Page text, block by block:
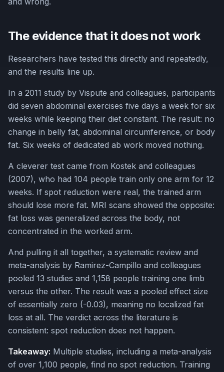
The evidence that it does not work
Researchers have tested this directly and repeatedly,
and the results line up.
In a 2011 study by Vispute and colleagues, participants
did seven abdominal exercises five days a week for six
weeks while keeping their diet constant. The result: no
change in belly fat, abdominal circumference, or body
fat. Six weeks of dedicated ab work moved nothing.
A cleverer test came from Kostek and colleagues
(2007), who had 104 people train only one arm for 12
weeks. If spot reduction were real, the trained arm
should lose more fat. MRI scans showed the opposite:
fat loss was generalized across the body, not
concentrated in the worked arm.
And pulling it all together, a systematic review and
meta-analysis by Ramirez-Campillo and colleagues
pooled 13 studies and 1,158 people training one limb
versus the other. The result was a pooled effect size
of essentially zero (-0.03), meaning no localized fat
loss at all. The verdict across the literature is
consistent: spot reduction does not happen.
Takeaway: Multiple studies, including a meta-analysis
of over 1,100 people, find no spot reduction. Training